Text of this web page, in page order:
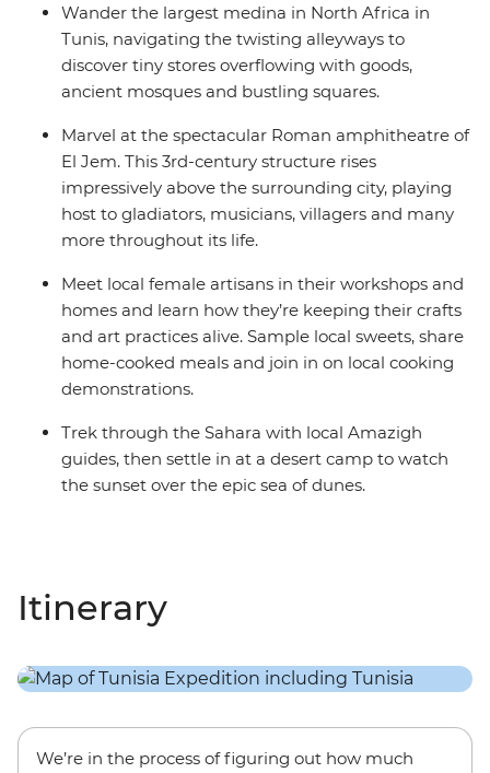
and palm-fringed oases – this trip reveals the diverse
sides of a Mediterranean jewel.
Wander the largest medina in North Africa in
Tunis, navigating the twisting alleyways to
discover tiny stores overflowing with goods,
ancient mosques and bustling squares.
Marvel at the spectacular Roman amphitheatre of
El Jem. This 3rd-century structure rises
impressively above the surrounding city, playing
host to gladiators, musicians, villagers and many
more throughout its life.
Meet local female artisans in their workshops and
homes and learn how they’re keeping their crafts
and art practices alive. Sample local sweets, share
home-cooked meals and join in on local cooking
demonstrations.
Trek through the Sahara with local Amazigh
guides, then settle in at a desert camp to watch
the sunset over the epic sea of dunes.
Itinerary
We’re in the process of figuring out how much